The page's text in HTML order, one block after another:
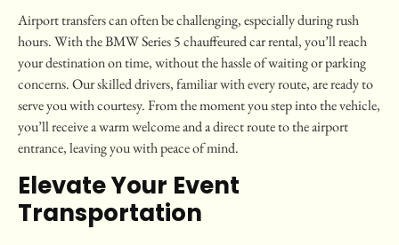
Airport transfers can often be challenging, especially during rush
hours. With the BMW Series 5 chauffeured car rental, you’ll reach
your destination on time, without the hassle of waiting or parking
concerns. Our skilled drivers, familiar with every route, are ready to
serve you with courtesy. From the moment you step into the vehicle,
you’ll receive a warm welcome and a direct route to the airport
entrance, leaving you with peace of mind.
Elevate Your Event
Transportation